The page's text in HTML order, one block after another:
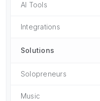
AI Tools
Integrations
Solutions
Solopreneurs
Music